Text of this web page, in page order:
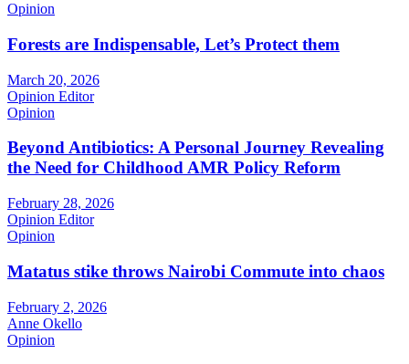
Opinion
Forests are Indispensable, Let’s Protect them
March 20, 2026
Opinion Editor
Opinion
Beyond Antibiotics: A Personal Journey Revealing
the Need for Childhood AMR Policy Reform
February 28, 2026
Opinion Editor
Opinion
Matatus stike throws Nairobi Commute into chaos
February 2, 2026
Anne Okello
Opinion